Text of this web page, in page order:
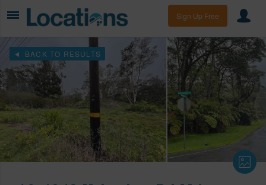
Sign Up Free
BACK TO RESULTS